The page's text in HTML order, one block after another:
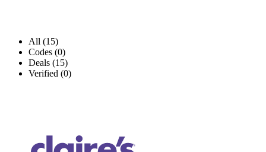
All (15)
Codes (0)
Deals (15)
Verified (0)